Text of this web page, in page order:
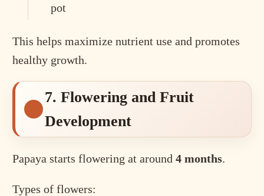
pot
This helps maximize nutrient use and promotes
healthy growth.
7. Flowering and Fruit
Development
Papaya starts flowering at around4 months.
Types of flowers: